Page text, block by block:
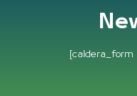
[caldera_form